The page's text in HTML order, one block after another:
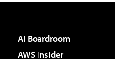
AI Boardroom
AWS Insider